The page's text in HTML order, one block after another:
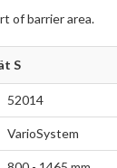
of barrier area.
S
52014
VarioSystem